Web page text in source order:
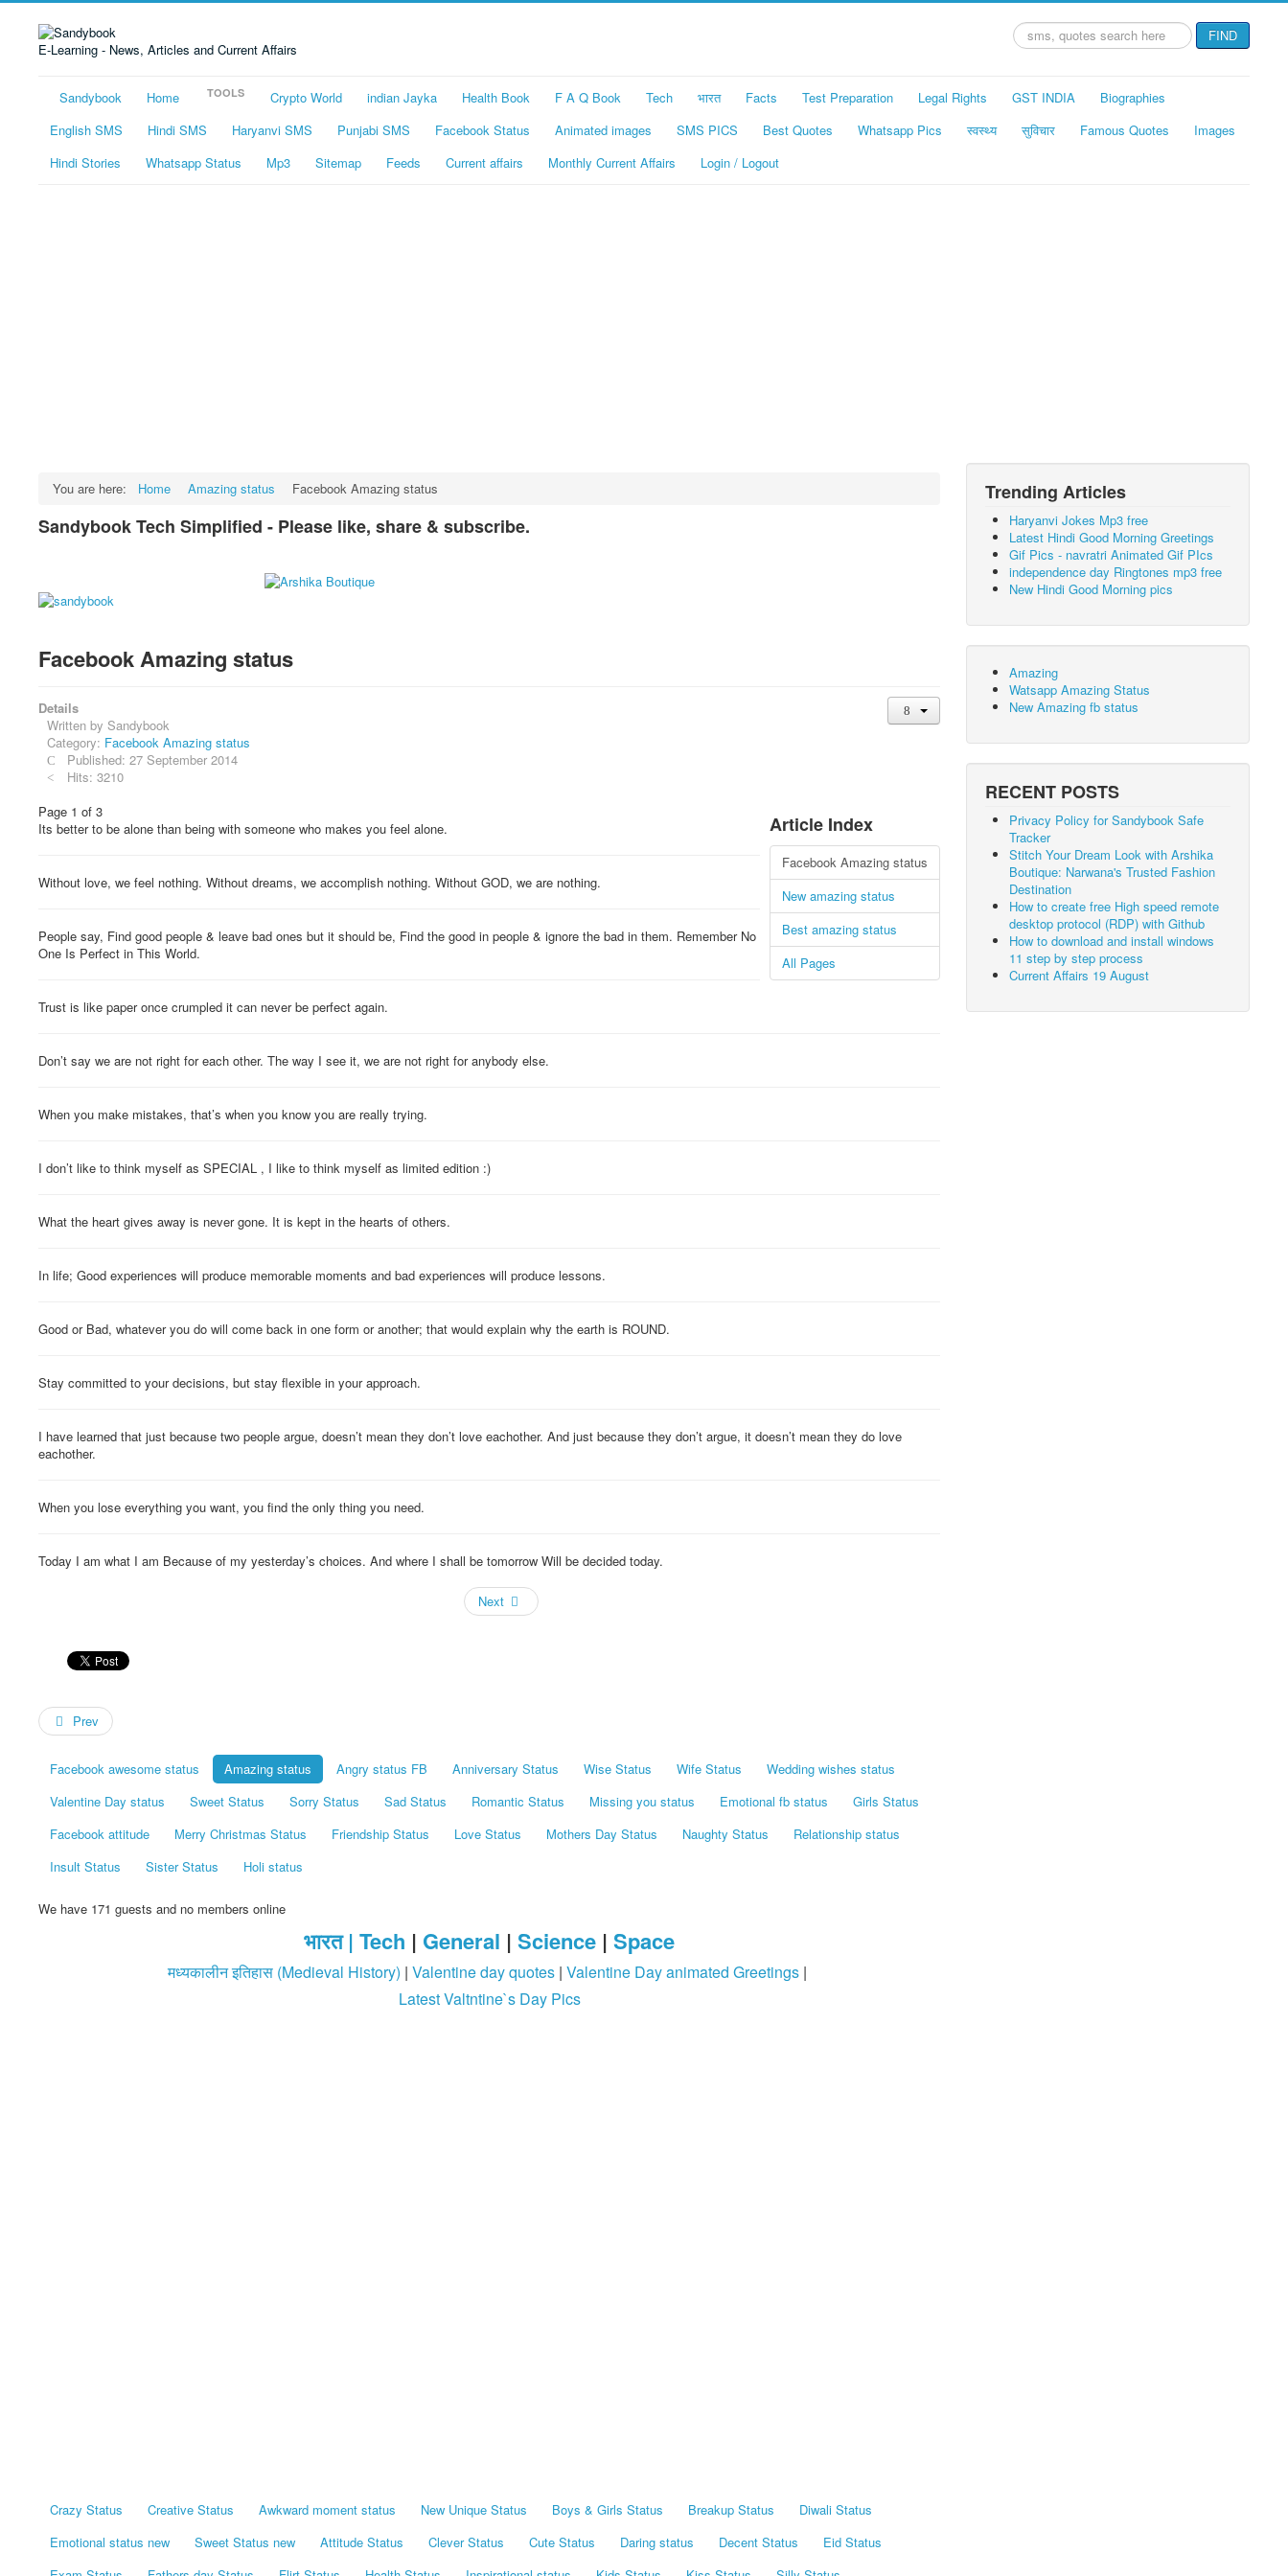
E-Learning - News, Articles and Current Affairs
Search
...
FIND
Sandybook Home TOOLS Crypto World indian Jayka Health Book F A Q Book Tech भारत Facts Test Preparation Legal Rights GST INDIA
Biographies
English SMS
Hindi SMS Haryanvi SMS Punjabi SMS Facebook Status Animated images SMS PICS Best Quotes Whatsapp Pics स्वस्थ्य सुविचार Famous Quotes
Images
Hindi Stories
Whatsapp Status Mp3 Sitemap Feeds Current affairs Monthly Current Affairs Login / Logout
You are here: Home Amazing status Facebook Amazing status
Sandybook Tech Simplified - Please like, share & subscribe.
Facebook Amazing status
Details
Written by Sandybook
Category: Facebook Amazing status
Published: 27 September 2014
Hits: 3210
Article Index
Facebook Amazing status
New amazing status
Best amazing status
All Pages
Page 1 of 3
Its better to be alone than being with someone who makes you feel alone.
Without love, we feel nothing. Without dreams, we accomplish nothing. Without GOD, we are nothing.
People say, Find good people & leave bad ones but it should be, Find the good in people & ignore the bad in them. Remember No
One Is Perfect in This World.
Trust is like paper once crumpled it can never be perfect again.
Don’t say we are not right for each other. The way I see it, we are not right for anybody else.
When you make mistakes, that’s when you know you are really trying.
I don’t like to think myself as SPECIAL , I like to think myself as limited edition :)
What the heart gives away is never gone. It is kept in the hearts of others.
In life; Good experiences will produce memorable moments and bad experiences will produce lessons.
Good or Bad, whatever you do will come back in one form or another; that would explain why the earth is ROUND.
Stay committed to your decisions, but stay flexible in your approach.
I have learned that just because two people argue, doesn’t mean they don’t love eachother. And just because they don’t argue, it doesn’t mean they do love
eachother.
When you lose everything you want, you find the only thing you need.
Today I am what I am Because of my yesterday’s choices. And where I shall be tomorrow Will be decided today.
Next
Prev
Facebook awesome status Amazing status Angry status FB Anniversary Status Wise Status Wife Status
Wedding wishes status
Valentine Day status
Sweet Status Sorry Status Sad Status Romantic Status Missing you status Emotional fb status
Girls Status
Facebook attitude
Merry Christmas Status Friendship Status Love Status Mothers Day Status Naughty Status
Relationship status
Insult Status
Sister Status Holi status
We have 171 guests and no members online
भारत |Tech | General |Science |Space
मध्यकालीन इतिहास (Medieval History) |Valentine day quotes |Valentine Day animated Greetings |
Latest Valtntine`s Day Pics
Crazy Status Creative Status Awkward moment status New Unique Status Boys & Girls Status Breakup Status
Diwali Status
Emotional status new
Sweet Status new Attitude Status Clever Status Cute Status Daring status Decent Status
Eid Status
Trending Articles
Haryanvi Jokes Mp3 free
Latest Hindi Good Morning Greetings
Gif Pics - navratri Animated Gif PIcs
independence day Ringtones mp3 free
New Hindi Good Morning pics
Amazing
Watsapp Amazing Status
New Amazing fb status
RECENT POSTS
Privacy Policy for Sandybook Safe
Tracker
Stitch Your Dream Look with Arshika
Boutique: Narwana's Trusted Fashion
Destination
How to create free High speed remote
desktop protocol (RDP) with Github
How to download and install windows
11 step by step process
Current Affairs 19 August